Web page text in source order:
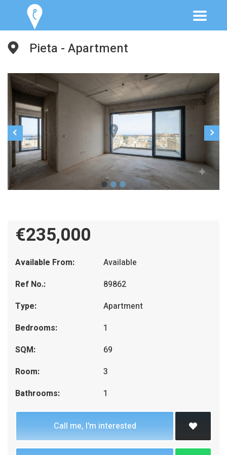
Pieta - Apartment
€235,000
Available From:
Available
Ref No.:
89862
Type:
Apartment
Bedrooms:
1
SQM:
69
Room:
3
Bathrooms:
1
Call me, I'm interested